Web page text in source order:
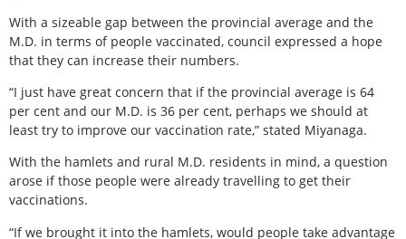
With a sizeable gap between the provincial average and the
M.D. in terms of people vaccinated, council expressed a hope
that they can increase their numbers.
“I just have great concern that if the provincial average is 64
per cent and our M.D. is 36 per cent, perhaps we should at
least try to improve our vaccination rate,” stated Miyanaga.
With the hamlets and rural M.D. residents in mind, a question
arose if those people were already travelling to get their
vaccinations.
“If we brought it into the hamlets, would people take advantage